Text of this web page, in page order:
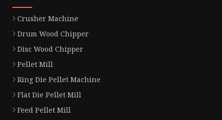
Crusher Machine
Drum Wood Chipper
Disc Wood Chipper
Pellet Mill
Ring Die Pellet Machine
Flat Die Pellet Mill
Feed Pellet Mill